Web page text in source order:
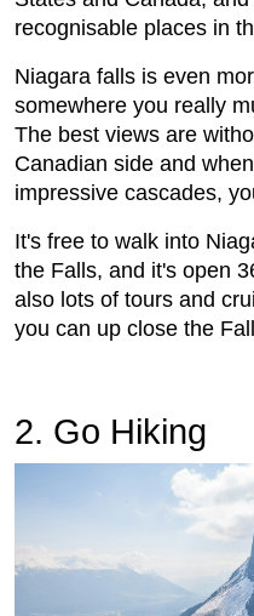
recognisable places in
Niagara falls is even
somewhere you really
The best views are
Canadian side and
impressive cascades,
It's free to walk into
the Falls, and it's open
also lots of tours and
you can up close the
2. Go Hiking